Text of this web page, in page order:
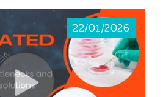
22/01/2026